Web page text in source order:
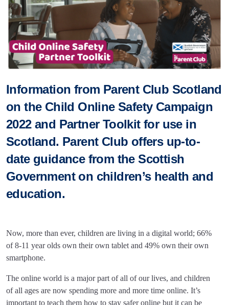
Information from Parent Club Scotland
on the Child Online Safety Campaign
2022 and Partner Toolkit for use in
Scotland. Parent Club offers up-to-
date guidance from the Scottish
Government on children’s health and
education.
Now, more than ever, children are living in a digital world; 66%
of 8-11 year olds own their own tablet and 49% own their own
smartphone.
The online world is a major part of all of our lives, and children
of all ages are now spending more and more time online. It’s
important to teach them how to stay safer online but it can be